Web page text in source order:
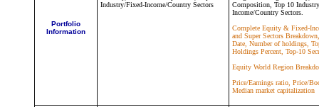
Portfolio
Information
Industry/Fixed-Income/Country Sectors
Composition, Top 10
Income/Country Sectors.
Complete Equity & Fixed-
and Super Sectors
Date, Number of holdings,
Holdings Percent, Top-10
Equity World Region
Price/Earnings ratio, Price/
Median market capitalization